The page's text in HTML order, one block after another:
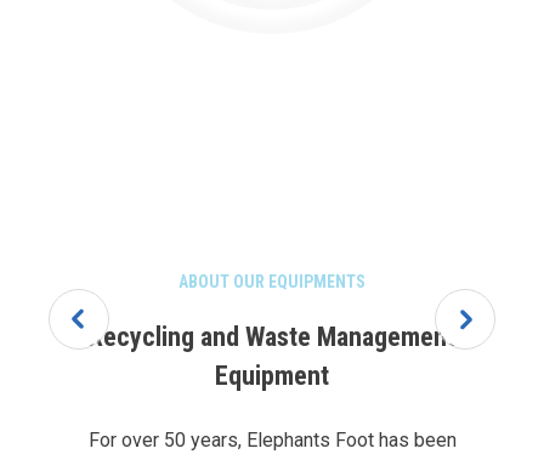
ABOUT OUR EQUIPMENTS
Recycling and Waste Management
Equipment
For over 50 years, Elephants Foot has been